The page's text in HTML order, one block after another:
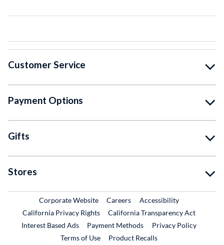
Customer Service
Payment Options
Gifts
Stores
Corporate WebsiteExternal Link
CareersExternal Link
Accessibility
California Privacy Rights
California Transparency Act
Interest Based Ads
Payment Methods
Privacy Policy
Terms of Use
Product RecallsExternal Link